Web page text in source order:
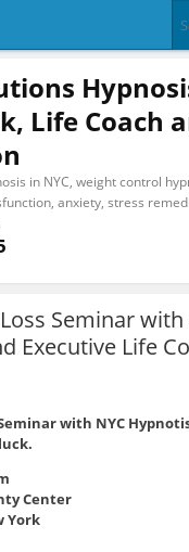
Life Coach
in NYC, weight control
anxiety, stress
Seminar with
Executive Life
with NYC
Center
York